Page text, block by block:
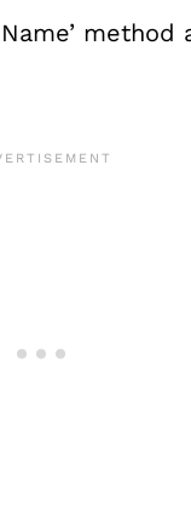
method